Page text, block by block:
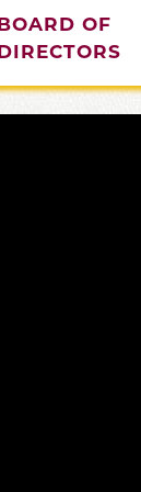
BOARD OF
DIRECTORS